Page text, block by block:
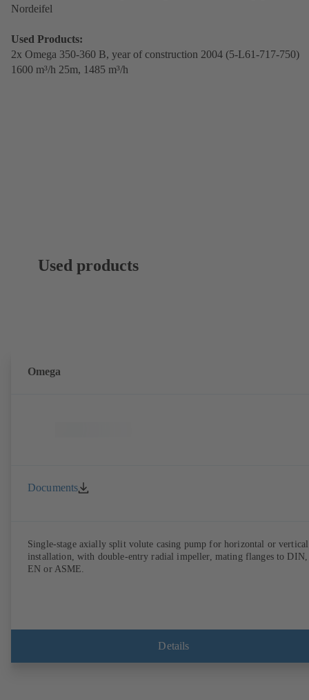
Nordeifel
Used Products:
2x Omega 350-360 B, year of construction 2004 (5-L61-717-750)
1600 m³/h 25m, 1485 m³/h
Used products
Omega
Documents
Single-stage axially split volute casing pump for horizontal or vertical
installation, with double-entry radial impeller, mating flanges to DIN,
EN or ASME.
Details